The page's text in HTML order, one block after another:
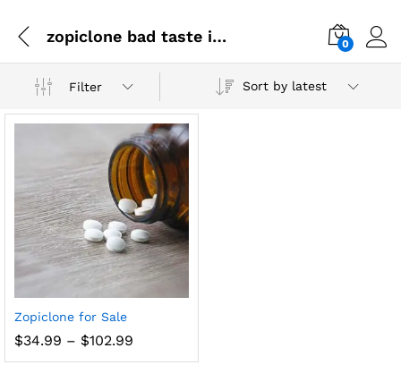
zopiclone bad taste in mouth 0
Filter Sort by latest
Zopiclone for Sale
$34.99 – $102.99